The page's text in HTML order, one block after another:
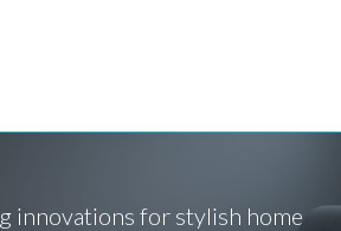
innovations for stylish home